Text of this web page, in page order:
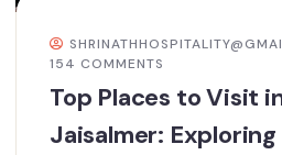
154 COMMENTS
Top Places to Visit
Jaisalmer: